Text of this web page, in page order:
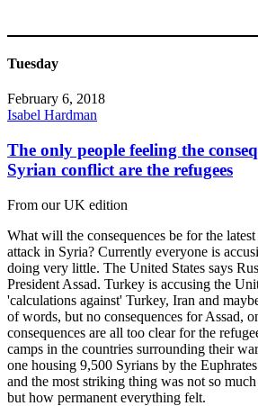
Tuesday
February 6, 2018
Isabel Hardman
The only people feeling the
Syrian conflict are the refugees
From our UK edition
What will the consequences be for the
attack in Syria? Currently everyone is
doing very little. The United States says
President Assad. Turkey is accusing the
'calculations against' Turkey, Iran and
of words, but no consequences for Assad,
consequences are all too clear for the
camps in the countries surrounding their
one housing 9,500 Syrians by the
and the most striking thing was not so
but how permanent everything felt.